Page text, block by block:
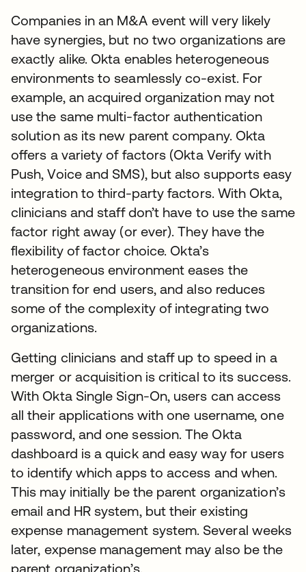
Companies in an M&A event will very likely
have synergies, but no two organizations are
exactly alike. Okta enables heterogeneous
environments to seamlessly co-exist. For
example, an acquired organization may not
use the same multi-factor authentication
solution as its new parent company. Okta
offers a variety of factors (Okta Verify with
Push, Voice and SMS), but also supports easy
integration to third-party factors. With Okta,
clinicians and staff don’t have to use the same
factor right away (or ever). They have the
flexibility of factor choice. Okta’s
heterogeneous environment eases the
transition for end users, and also reduces
some of the complexity of integrating two
organizations.
Getting clinicians and staff up to speed in a
merger or acquisition is critical to its success.
With Okta Single Sign-On, users can access
all their applications with one username, one
password, and one session. The Okta
dashboard is a quick and easy way for users
to identify which apps to access and when.
This may initially be the parent organization’s
email and HR system, but their existing
expense management system. Several weeks
later, expense management may also be the
parent organization’s.